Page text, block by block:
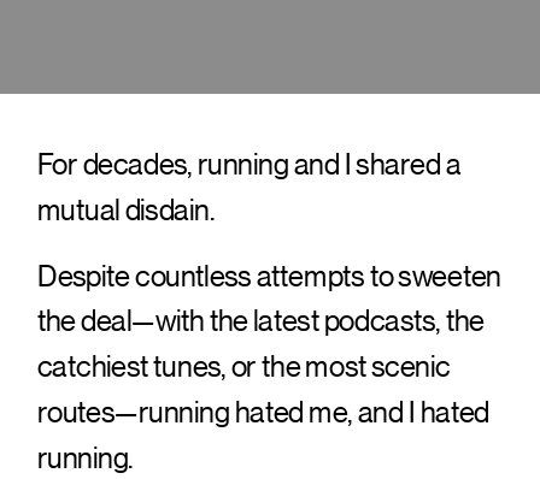
For decades, running and I shared a
mutual disdain.
Despite countless attempts to sweeten
the deal—with the latest podcasts, the
catchiest tunes, or the most scenic
routes—running hated me, and I hated
running.